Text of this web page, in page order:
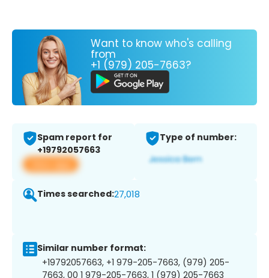
Want to know who's calling
from
+1 (979) 205-7663?
Spam report for
+19792057663
View app
Type of number:
Times searched:27,018
Similar number format:
+19792057663, +1 979-205-7663, (979) 205-
7663, 00 1 979-205-7663, 1 (979) 205-7663